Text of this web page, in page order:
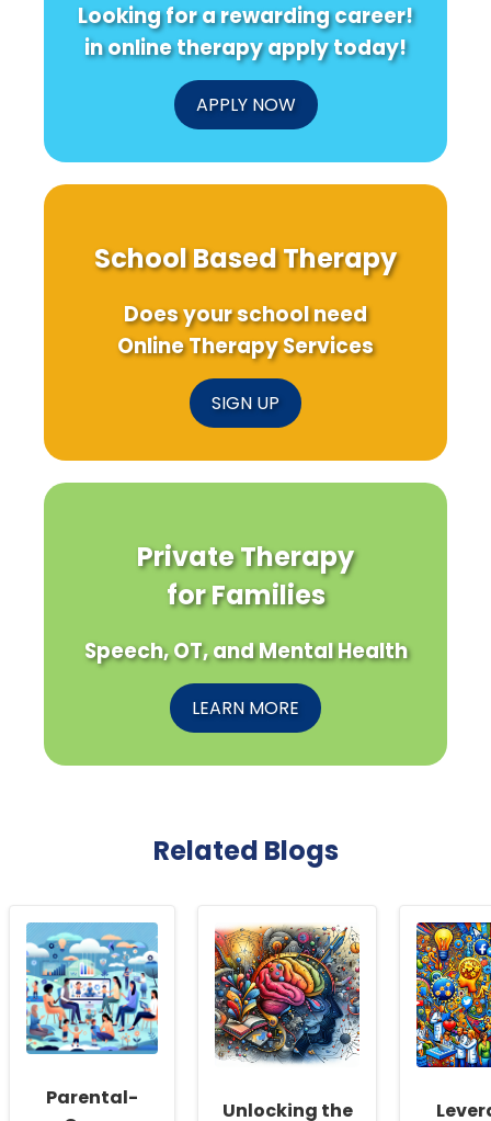
Looking for a rewarding career!
in online therapy apply today!
APPLY NOW
School Based Therapy
Does your school need
Online Therapy Services
SIGN UP
Private Therapy
for Families
Speech, OT, and Mental Health
LEARN MORE
Related Blogs
Parental-
Unlocking the